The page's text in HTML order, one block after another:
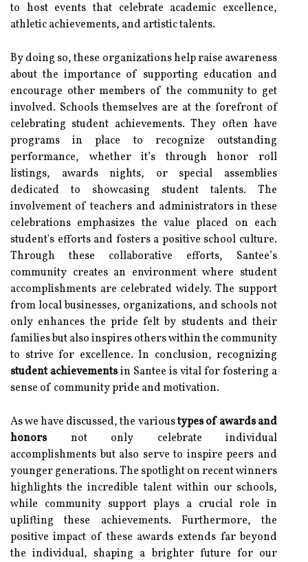
to host events that celebrate academic excellence,
athletic achievements, and artistic talents.
By doing so, these organizations help raise awareness
about the importance of supporting education and
encourage other members of the community to get
involved. Schools themselves are at the forefront of
celebrating student achievements. They often have
programs in place to recognize outstanding
performance, whether it’s through honor roll
listings, awards nights, or special assemblies
dedicated to showcasing student talents. The
involvement of teachers and administrators in these
celebrations emphasizes the value placed on each
student's efforts and fosters a positive school culture.
Through these collaborative efforts, Santee’s
community creates an environment where student
accomplishments are celebrated widely. The support
from local businesses, organizations, and schools not
only enhances the pride felt by students and their
families but also inspires others within the community
to strive for excellence. In conclusion, recognizing
student achievementsin Santee is vital for fostering a
sense of community pride and motivation.
As we have discussed, the varioustypes of awards and
honorsnot only celebrate individual
accomplishments but also serve to inspire peers and
younger generations. The spotlight on recent winners
highlights the incredible talent within our schools,
while community support plays a crucial role in
uplifting these achievements. Furthermore, the
positive impact of these awards extends far beyond
the individual, shaping a brighter future for our